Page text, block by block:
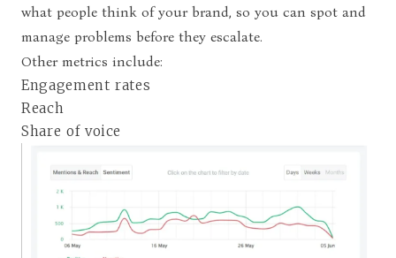
what people think of your brand, so you can spot and
manage problems before they escalate.
Other metrics include:
Engagement rates
Reach
Share of voice